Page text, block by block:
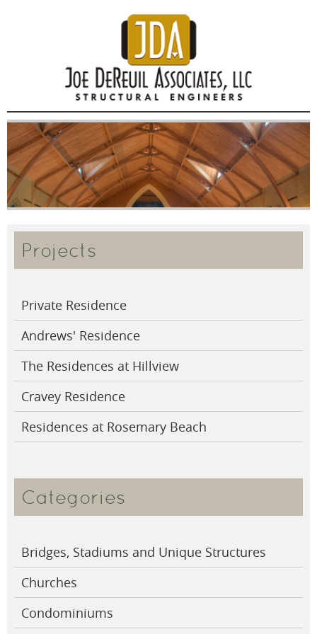
Projects
Private Residence
Andrews' Residence
The Residences at Hillview
Cravey Residence
Residences at Rosemary Beach
Categories
Bridges, Stadiums and Unique Structures
Churches
Condominiums